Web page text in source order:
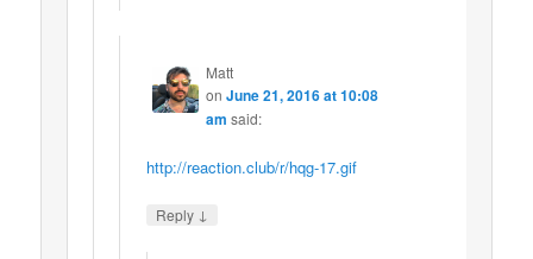
Matt
on June 21, 2016 at 10:08
am said:
http://reaction.club/r/hqg-17.gif
Reply ↓